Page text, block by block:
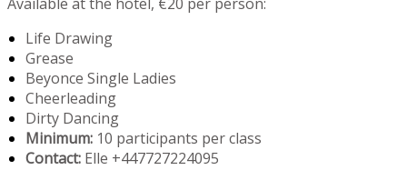
Available at the hotel, €20 per person:
Life Drawing
Grease
Beyonce Single Ladies
Cheerleading
Dirty Dancing
Minimum: 10 participants per class
Contact: Elle +447727224095